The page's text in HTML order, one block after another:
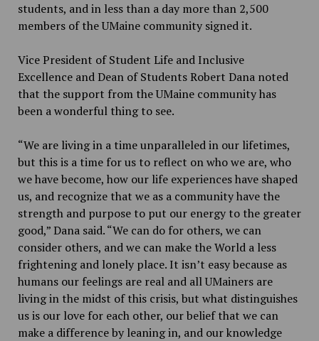
students, and in less than a day more than 2,500
members of the UMaine community signed it.
Vice President of Student Life and Inclusive
Excellence and Dean of Students Robert Dana noted
that the support from the UMaine community has
been a wonderful thing to see.
“We are living in a time unparalleled in our lifetimes,
but this is a time for us to reflect on who we are, who
we have become, how our life experiences have shaped
us, and recognize that we as a community have the
strength and purpose to put our energy to the greater
good,” Dana said. “We can do for others, we can
consider others, and we can make the World a less
frightening and lonely place. It isn’t easy because as
humans our feelings are real and all UMainers are
living in the midst of this crisis, but what distinguishes
us is our love for each other, our belief that we can
make a difference by leaning in, and our knowledge